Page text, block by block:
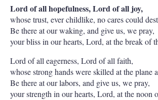
Lord of all hopefulness, Lord of all joy,
whose trust, ever childlike, no cares could
Be there at our waking, and give us, we pray,
your bliss in our hearts, Lord, at the break of
Lord of all eagerness, Lord of all faith,
whose strong hands were skilled at the plane
Be there at our labors, and give us, we pray,
your strength in our hearts, Lord, at the noon